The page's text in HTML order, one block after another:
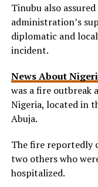
Tinubu also
administration’s
diplomatic and
incident.
News About
was a fire outbreak
Nigeria, located in
Abuja.
The fire reportedly
two others who
hospitalized.